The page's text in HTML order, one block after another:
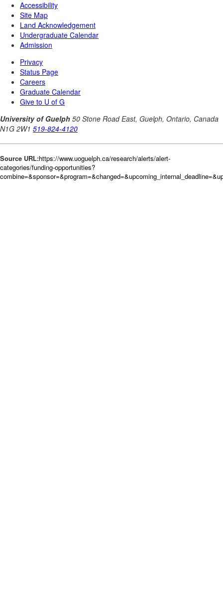
Source URL:https://www.uoguelph.ca/research/alerts/alert-
categories/funding-opportunities?